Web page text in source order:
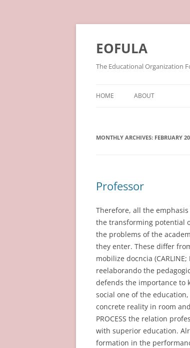
Skip
EOFULA
The Educational Organization
HOME ABOUT
MONTHLY ARCHIVES: FEBRUARY
Professor
Therefore, all the
the transforming potential
the problems of the
they enter. These differ
mobilize docncia
reelaborando the
defends the importance to
social one of the
concrete reality in room and
PROCESS the relation
with superior education.
formation in the